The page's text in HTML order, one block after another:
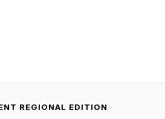
the robot. But now we
REGIONAL EDITION